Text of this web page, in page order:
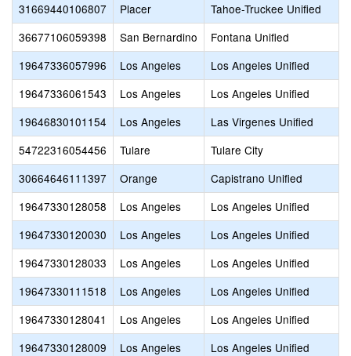
31669440106807
Placer
Tahoe-Truckee Unified
36677106059398
San Bernardino
Fontana Unified
19647336057996
Los Angeles
Los Angeles Unified
19647336061543
Los Angeles
Los Angeles Unified
19646830101154
Los Angeles
Las Virgenes Unified
54722316054456
Tulare
Tulare City
30664646111397
Orange
Capistrano Unified
19647330128058
Los Angeles
Los Angeles Unified
19647330120030
Los Angeles
Los Angeles Unified
19647330128033
Los Angeles
Los Angeles Unified
19647330111518
Los Angeles
Los Angeles Unified
19647330128041
Los Angeles
Los Angeles Unified
19647330128009
Los Angeles
Los Angeles Unified